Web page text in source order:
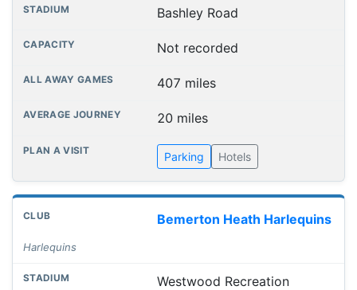
Bashley Road
Not recorded
407 miles
20 miles
Parking Hotels
Bemerton Heath Harlequins
Harlequins
Westwood Recreation